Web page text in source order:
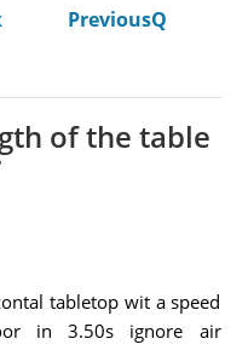
PreviousQ
of the table
tabletop wit a speed
in 3.50s ignore air